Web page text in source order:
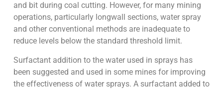
and bit during coal cutting. However, for many mining
operations, particularly longwall sections, water spray
and other conventional methods are inadequate to
reduce levels below the standard threshold limit.
Surfactant addition to the water used in sprays has
been suggested and used in some mines for improving
the effectiveness of water sprays. A surfactant added to